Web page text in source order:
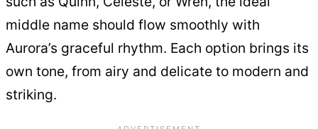
middle name should flow smoothly with
Aurora’s graceful rhythm. Each option brings its
own tone, from airy and delicate to modern and
striking.